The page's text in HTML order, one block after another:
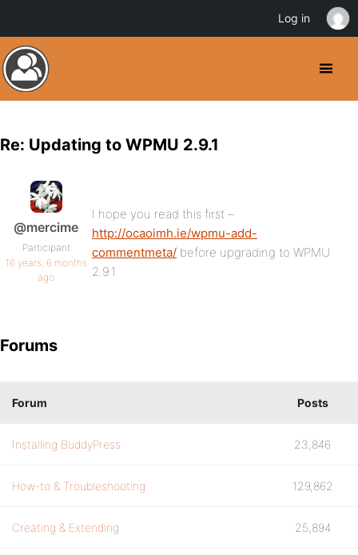
Re: Updating to WPMU 2.9.1
@mercime
Participant
16 years, 6 months
ago
I hope you read this first –
http://ocaoimh.ie/wpmu-add-
commentmeta/ before upgrading to WPMU
2.9.1
Forums
Forum Posts
Installing BuddyPress 23,846
How-to & Troubleshooting 129,862
Creating & Extending 25,894
Log in